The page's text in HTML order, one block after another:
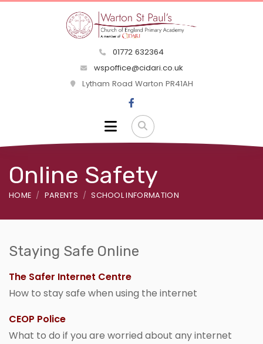
01772 632364
wspoffice@cidari.co.uk
Lytham Road Warton PR41AH
Online Safety
HOME PARENTS SCHOOL INFORMATION
Staying Safe Online
The Safer Internet Centre
How to stay safe when using the internet
CEOP Police
What to do if you are worried about any internet